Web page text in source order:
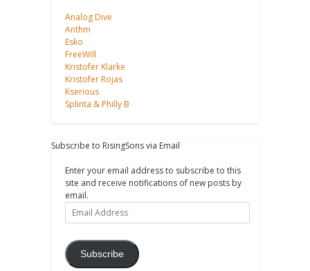
Analog Dive
Anthm
Esko
FreeWill
Kristofer Klarke
Kristofer Rojas
Kserious
Splinta & Philly B
Subscribe to RisingSons via Email
Enter your email address to subscribe to this
site and receive notifications of new posts by
email.
Email
Address
Subscribe